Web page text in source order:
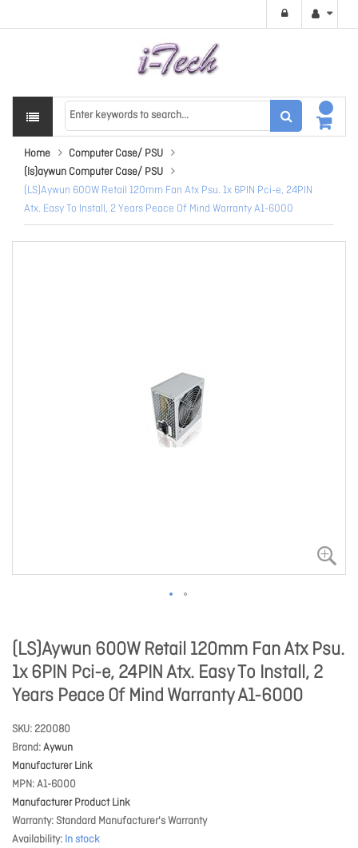
Home
Computer Case/ PSU
(ls)aywun Computer Case/ PSU
(LS)Aywun 600W Retail 120mm Fan Atx Psu. 1x 6PIN Pci-e, 24PIN
Atx. Easy To Install, 2 Years Peace Of Mind Warranty A1-6000
(LS)Aywun 600W Retail 120mm Fan Atx Psu.
1x 6PIN Pci-e, 24PIN Atx. Easy To Install, 2
Years Peace Of Mind Warranty A1-6000
SKU 220080
Brand Aywun
Manufacturer Link
MPN A1-6000
Manufacturer Product Link
Warranty Standard Manufacturer's Warranty
Availability In stock